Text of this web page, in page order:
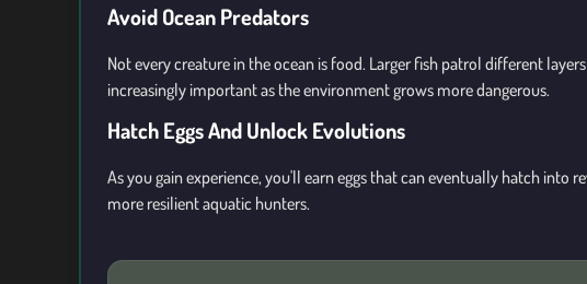
Avoid Ocean Predators
Not every creature in the ocean is food. Larger fish patrol different
increasingly important as the environment grows more dangerous.
Hatch Eggs And Unlock Evolutions
As you gain experience, you'll earn eggs that can eventually hatch
more resilient aquatic hunters.